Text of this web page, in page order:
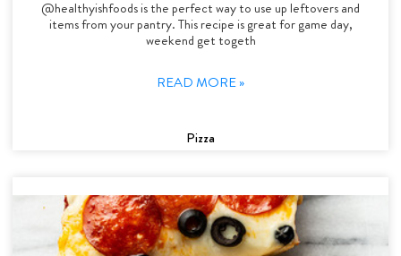
@healthyishfoods is the perfect way to use up leftovers and
items from your pantry. This recipe is great for game day,
weekend get togeth
READ MORE »
Pizza